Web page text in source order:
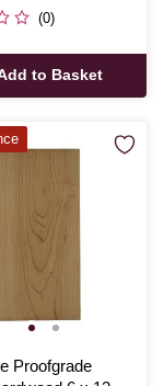
(0)
to Basket
Proofgrade